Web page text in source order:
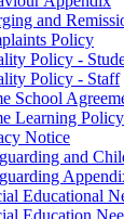
and
Policy
Policy -
Policy - Staff
School
Learning Policy
Notice
and
Educational
Education